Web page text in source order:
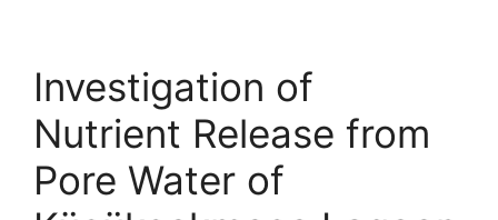
Investigation of
Nutrient Release from
Pore Water of